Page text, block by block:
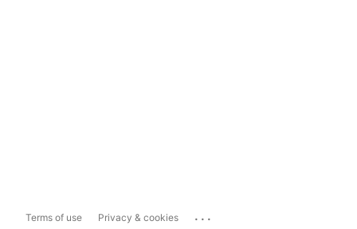
Terms of use Privacy & cookies ...